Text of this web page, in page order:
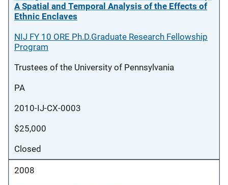
A Spatial and Temporal Analysis of the Effects of
Ethnic Enclaves
NIJ FY 10 ORE Ph.D.Graduate Research Fellowship
Program
Trustees of the University of Pennsylvania
PA
2010-IJ-CX-0003
$25,000
Closed
2008